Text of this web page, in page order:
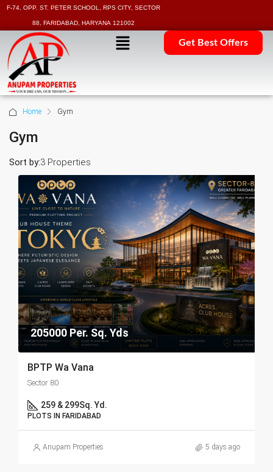
F-74, OPP. ST. PETER SCHOOL, RPS CITY, SECTOR
88, FARIDABAD, HARYANA 121002
Get Best Offers
Home Gym
Gym
3 Properties
Sort by:
205000 Per. Sq. Yds
BPTP Wa Vana
Sector 80
259 & 299Sq. Yd.
PLOTS IN FARIDABAD
Anupam Properties 5 days ago